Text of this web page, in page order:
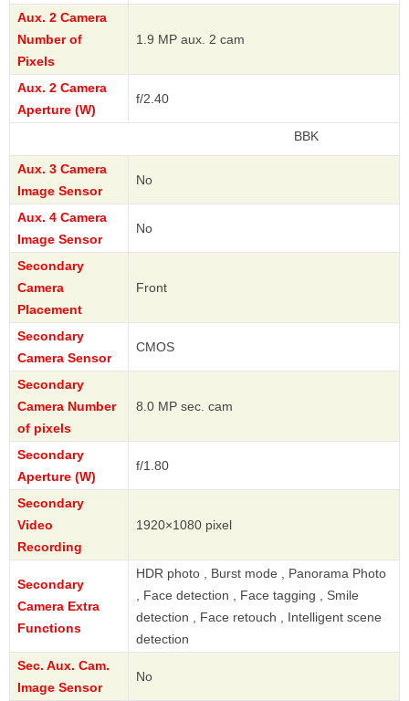
Aux. 2 Camera
Number of
Pixels
1.9 MP aux. 2 cam
Aux. 2 Camera
Aperture (W)
f/2.40
Aux. 3 Camera
Image Sensor
No
Aux. 4 Camera
Image Sensor
No
Secondary
Camera
Placement
Front
Secondary
Camera Sensor
CMOS
Secondary
Camera Number
of pixels
8.0 MP sec. cam
Secondary
Aperture (W)
f/1.80
Secondary
Video
Recording
1920×1080 pixel
Secondary
Camera Extra
Functions
HDR photo , Burst mode , Panorama Photo
, Face detection , Face tagging , Smile
detection , Face retouch , Intelligent scene
detection
Sec. Aux. Cam.
Image Sensor
No